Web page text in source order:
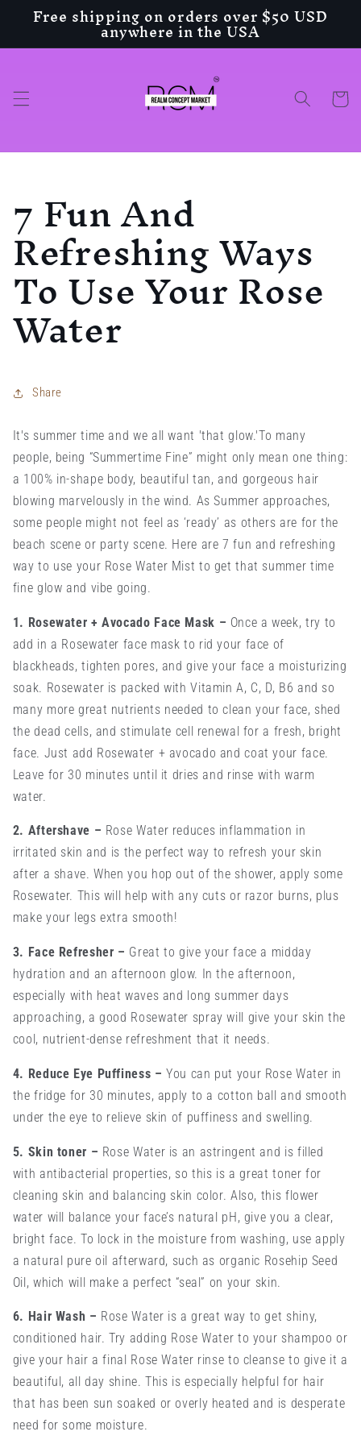
Skip to
content
Free shipping on orders over $50 USD
anywhere in the USA
Cart
7 Fun And
Refreshing Ways
To Use Your Rose
Water
Share
It's summer time and we all want 'that glow.'To many
people, being “Summertime Fine” might only mean one thing:
a 100% in-shape body, beautiful tan, and gorgeous hair
blowing marvelously in the wind. As Summer approaches,
some people might not feel as ‘ready’ as others are for the
beach scene or party scene. Here are 7 fun and refreshing
way to use your Rose Water Mist to get that summer time
fine glow and vibe going.
1. Rosewater + Avocado Face Mask – Once a week, try to
add in a Rosewater face mask to rid your face of
blackheads, tighten pores, and give your face a moisturizing
soak. Rosewater is packed with Vitamin A, C, D, B6 and so
many more great nutrients needed to clean your face, shed
the dead cells, and stimulate cell renewal for a fresh, bright
face. Just add Rosewater + avocado and coat your face.
Leave for 30 minutes until it dries and rinse with warm
water.
2. Aftershave – Rose Water reduces inflammation in
irritated skin and is the perfect way to refresh your skin
after a shave. When you hop out of the shower, apply some
Rosewater. This will help with any cuts or razor burns, plus
make your legs extra smooth!
3. Face Refresher – Great to give your face a midday
hydration and an afternoon glow. In the afternoon,
especially with heat waves and long summer days
approaching, a good Rosewater spray will give your skin the
cool, nutrient-dense refreshment that it needs.
4. Reduce Eye Puffiness – You can put your Rose Water in
the fridge for 30 minutes, apply to a cotton ball and smooth
under the eye to relieve skin of puffiness and swelling.
5. Skin toner – Rose Water is an astringent and is filled
with antibacterial properties, so this is a great toner for
cleaning skin and balancing skin color. Also, this flower
water will balance your face’s natural pH, give you a clear,
bright face. To lock in the moisture from washing, use apply
a natural pure oil afterward, such as organic Rosehip Seed
Oil, which will make a perfect “seal” on your skin.
6. Hair Wash – Rose Water is a great way to get shiny,
conditioned hair. Try adding Rose Water to your shampoo or
give your hair a final Rose Water rinse to cleanse to give it a
beautiful, all day shine. This is especially helpful for hair
that has been sun soaked or overly heated and is desperate
need for some moisture.